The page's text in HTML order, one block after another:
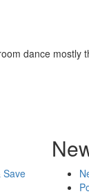
dance mostly
Save